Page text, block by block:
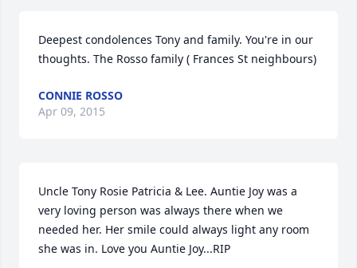
Deepest condolences Tony and family. You're in our
thoughts. The Rosso family ( Frances St neighbours)
CONNIE ROSSO
Apr 09, 2015
Uncle Tony Rosie Patricia & Lee. Auntie Joy was a
very loving person was always there when we
needed her. Her smile could always light any room
she was in. Love you Auntie Joy...RIP